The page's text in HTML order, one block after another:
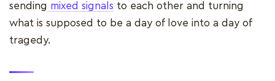
sending mixed signals to each other and turning
what is supposed to be a day of love into a day of
tragedy.